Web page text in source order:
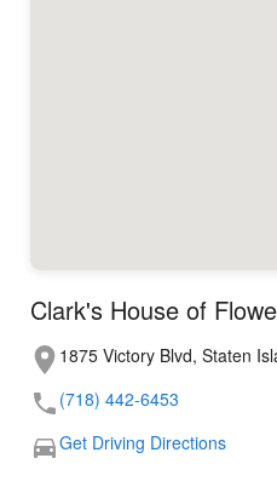
Clark's House of
1875 Victory Blvd, Staten
(718) 442-6453
Get Driving Directions